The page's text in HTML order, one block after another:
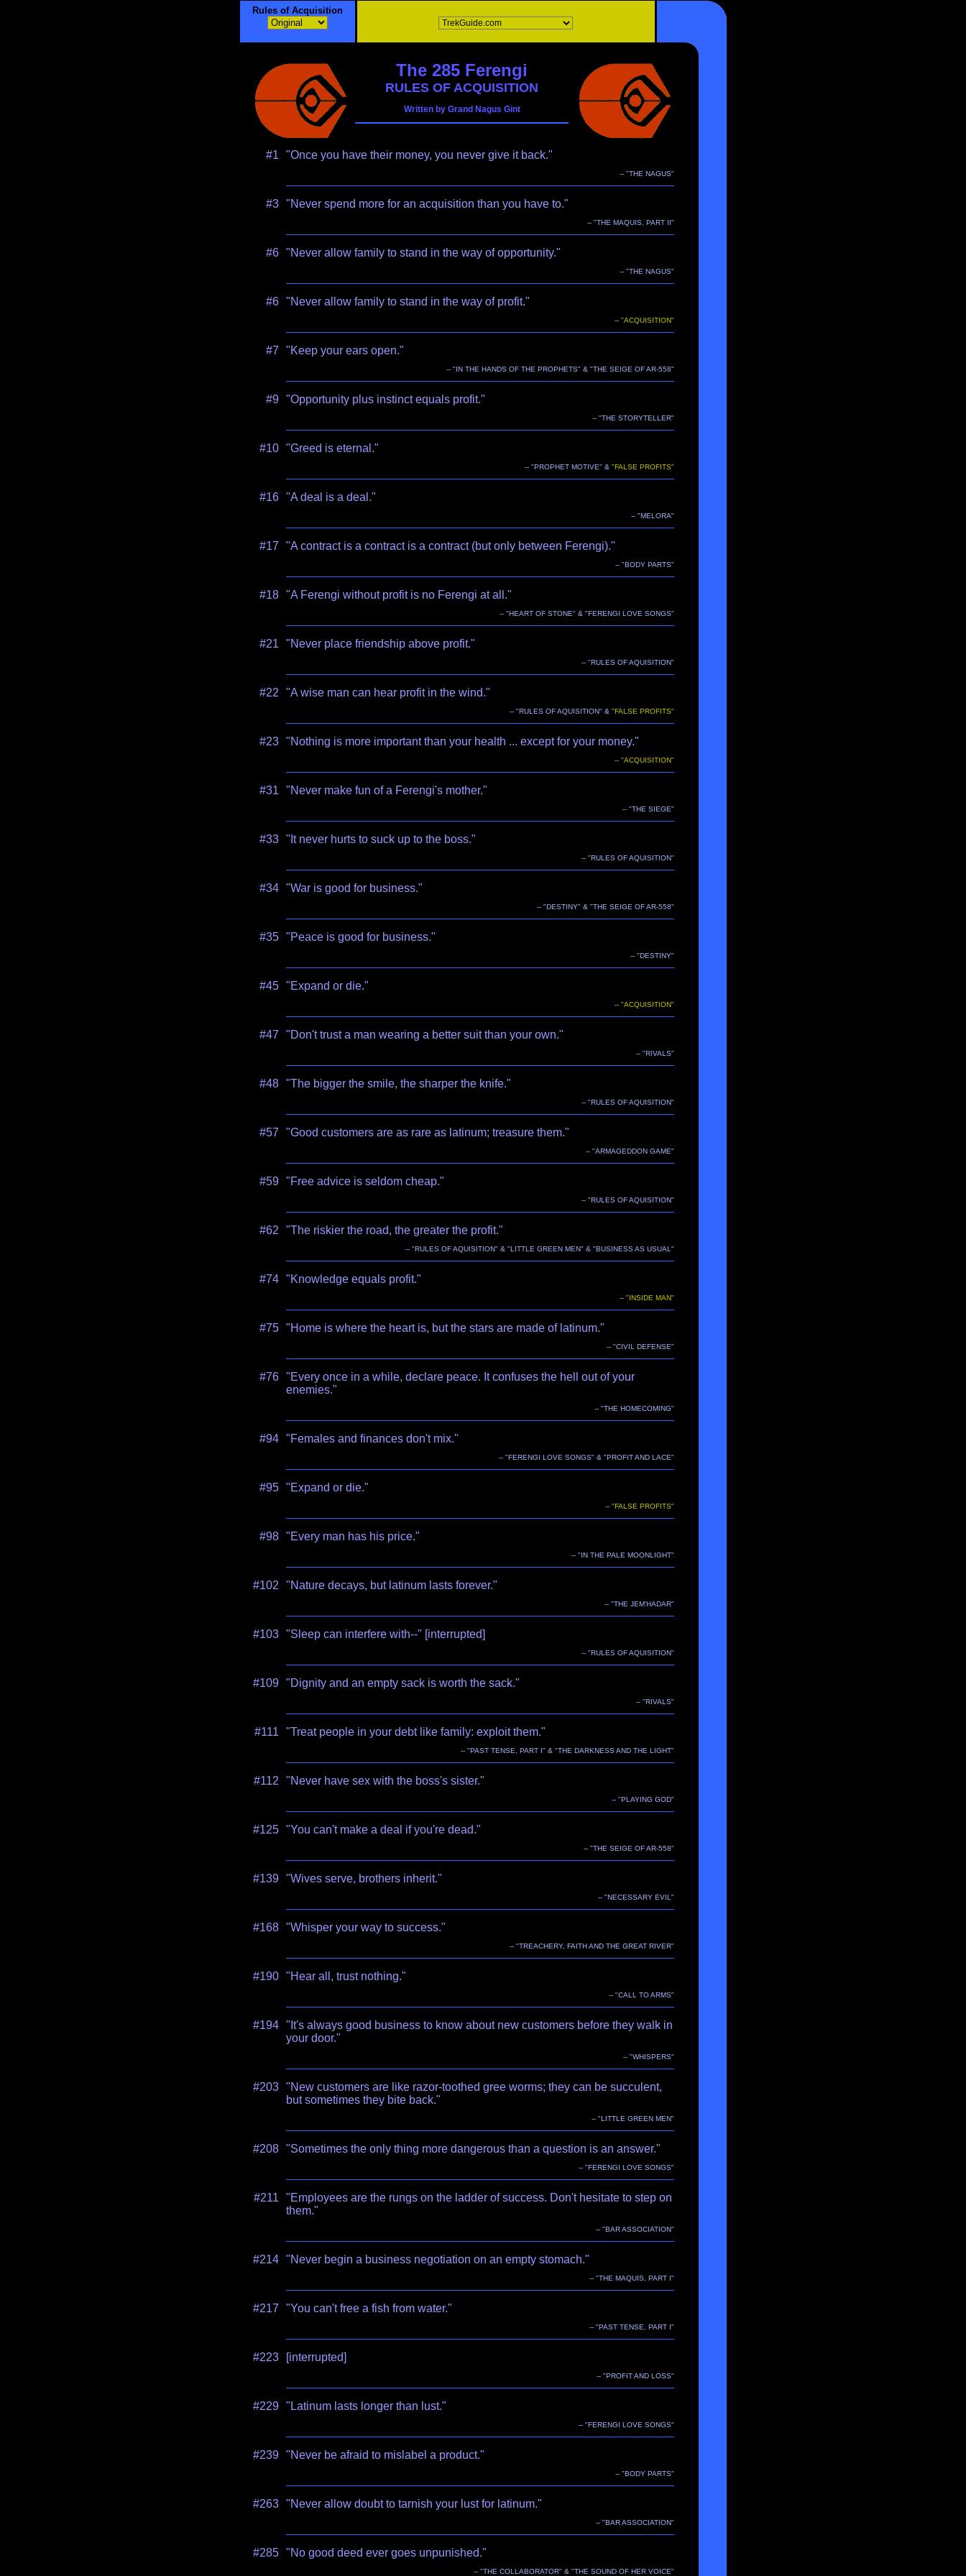
Rules of Acquisition
The 285 Ferengi
RULES OF ACQUISITION
Written by Grand Nagus Gint
#1 "Once you have their money, you never give it back."
-- "THE NAGUS"
#3 "Never spend more for an acquisition than you have to."
-- "THE MAQUIS, PART II"
#6 "Never allow family to stand in the way of opportunity."
-- "THE NAGUS"
#6 "Never allow family to stand in the way of profit."
-- "ACQUISITION"
#7 "Keep your ears open."
-- "IN THE HANDS OF THE PROPHETS" & "THE SEIGE OF AR-558"
#9 "Opportunity plus instinct equals profit."
-- "THE STORYTELLER"
#10 "Greed is eternal."
-- "PROPHET MOTIVE" & "FALSE PROFITS"
#16 "A deal is a deal."
-- "MELORA"
#17 "A contract is a contract is a contract (but only between Ferengi)."
-- "BODY PARTS"
#18 "A Ferengi without profit is no Ferengi at all."
-- "HEART OF STONE" & "FERENGI LOVE SONGS"
#21 "Never place friendship above profit."
-- "RULES OF AQUISITION"
#22 "A wise man can hear profit in the wind."
-- "RULES OF AQUISITION" & "FALSE PROFITS"
#23 "Nothing is more important than your health ... except for your money."
-- "ACQUISITION"
#31 "Never make fun of a Ferengi's mother."
-- "THE SIEGE"
#33 "It never hurts to suck up to the boss."
-- "RULES OF AQUISITION"
#34 "War is good for business."
-- "DESTINY" & "THE SEIGE OF AR-558"
#35 "Peace is good for business."
-- "DESTINY"
#45 "Expand or die."
-- "ACQUISITION"
#47 "Don't trust a man wearing a better suit than your own."
-- "RIVALS"
#48 "The bigger the smile, the sharper the knife."
-- "RULES OF AQUISITION"
#57 "Good customers are as rare as latinum; treasure them."
-- "ARMAGEDDON GAME"
#59 "Free advice is seldom cheap."
-- "RULES OF AQUISITION"
#62 "The riskier the road, the greater the profit."
-- "RULES OF AQUISITION" & "LITTLE GREEN MEN" & "BUSINESS AS USUAL"
#74 "Knowledge equals profit."
-- "INSIDE MAN"
#75 "Home is where the heart is, but the stars are made of latinum."
-- "CIVIL DEFENSE"
#76
"Every once in a while, declare peace. It confuses the hell out of your
enemies."
-- "THE HOMECOMING"
#94 "Females and finances don't mix."
-- "FERENGI LOVE SONGS" & "PROFIT AND LACE"
#95 "Expand or die."
-- "FALSE PROFITS"
#98 "Every man has his price."
-- "IN THE PALE MOONLIGHT"
#102 "Nature decays, but latinum lasts forever."
-- "THE JEM'HADAR"
#103 "Sleep can interfere with--" [interrupted]
-- "RULES OF AQUISITION"
#109 "Dignity and an empty sack is worth the sack."
-- "RIVALS"
#111 "Treat people in your debt like family: exploit them."
-- "PAST TENSE, PART I" & "THE DARKNESS AND THE LIGHT"
#112 "Never have sex with the boss's sister."
-- "PLAYING GOD"
#125 "You can't make a deal if you're dead."
-- "THE SEIGE OF AR-558"
#139 "Wives serve, brothers inherit."
-- "NECESSARY EVIL"
#168 "Whisper your way to success."
-- "TREACHERY, FAITH AND THE GREAT RIVER"
#190 "Hear all, trust nothing."
-- "CALL TO ARMS"
#194
"It's always good business to know about new customers before they walk in
your door."
-- "WHISPERS"
#203
"New customers are like razor-toothed gree worms; they can be succulent,
but sometimes they bite back."
-- "LITTLE GREEN MEN"
#208 "Sometimes the only thing more dangerous than a question is an answer."
-- "FERENGI LOVE SONGS"
#211
"Employees are the rungs on the ladder of success. Don't hesitate to step on
them."
-- "BAR ASSOCIATION"
#214 "Never begin a business negotiation on an empty stomach."
-- "THE MAQUIS, PART I"
#217 "You can't free a fish from water."
-- "PAST TENSE, PART I"
#223 [interrupted]
-- "PROFIT AND LOSS"
#229 "Latinum lasts longer than lust."
-- "FERENGI LOVE SONGS"
#239 "Never be afraid to mislabel a product."
-- "BODY PARTS"
#263 "Never allow doubt to tarnish your lust for latinum."
-- "BAR ASSOCIATION"
#285 "No good deed ever goes unpunished."
-- "THE COLLABORATOR" & "THE SOUND OF HER VOICE"